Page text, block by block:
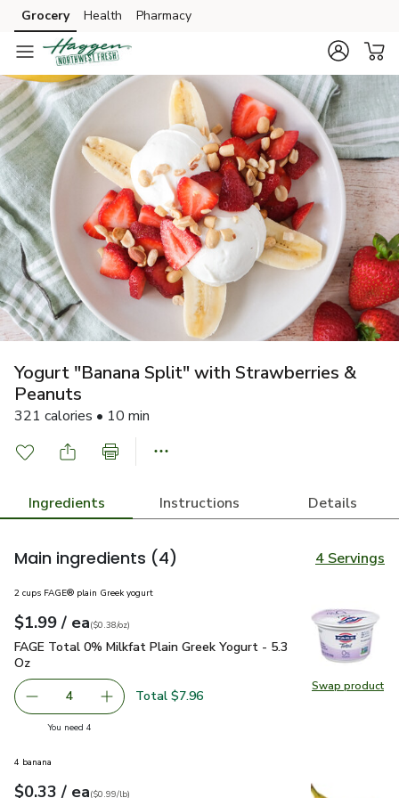
Skip to search
Skip to main content
Skip to cookie settings
Skip to chat
Grocery Health Pharmacy
Yogurt "Banana Split" with Strawberries &
Peanuts
321 calories • 10 min
Ingredients Instructions Details
Main ingredients (4) 4 Servings
Swap product
Swap
2 cups FAGE® plain Greek yogurt
Your price$1.99
$1.99 / eaeach
$0.38perounce
($0.38/oz)
FAGE Total 0% Milkfat Plain Greek Yogurt - 5.3 Oz$1.99
FAGE Total 0% Milkfat Plain Greek Yogurt - 5.3
Oz
decrease FAGE Total 0% Milkfat Plain Greek Yogurt - 5.3
4 Add one, FAGE Total 0% Milkfat Plain Greek
Total $7.96
You need 4you have 4 selected
4 banana
Your price$0.33
$0.33 / eaeach
$0.99perlb($0.99/lb)